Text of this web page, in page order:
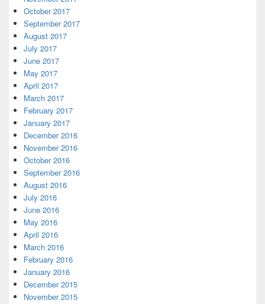
October 2017
September 2017
August 2017
July 2017
June 2017
May 2017
April 2017
March 2017
February 2017
January 2017
December 2016
November 2016
October 2016
September 2016
August 2016
July 2016
June 2016
May 2016
April 2016
March 2016
February 2016
January 2016
December 2015
November 2015